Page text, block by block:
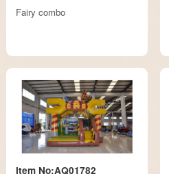
Fairy combo
Item No:AQ01782